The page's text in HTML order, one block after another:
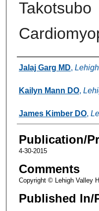
Takotsubo
Authors
Jalaj Garg MD,
Kailyn Mann DO,
James Kimber DO,
Publication/
4-30-2015
Comments
Copyright © Lehigh Valley
Published In/